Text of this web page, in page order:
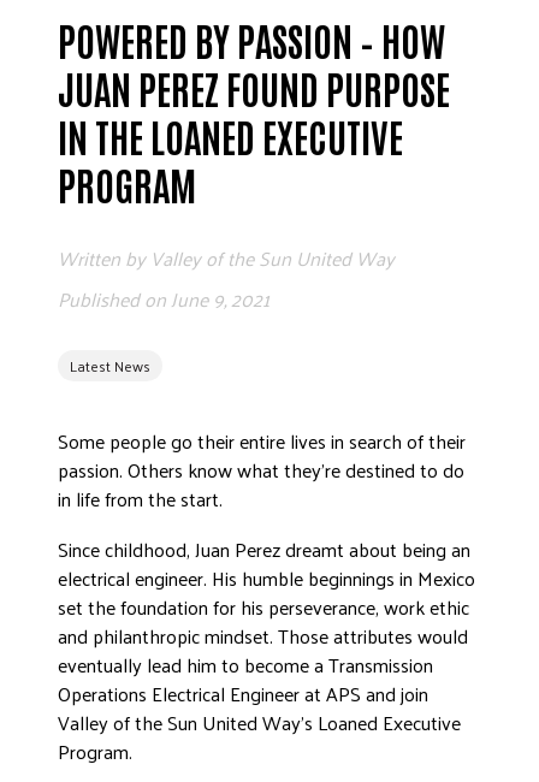
DONATE
POWERED BY PASSION – HOW
JUAN PEREZ FOUND PURPOSE
IN THE LOANED EXECUTIVE
PROGRAM
Latest News
Written by Valley of the Sun United Way
Published onJune 9, 2021
Some people go their entire lives in search of their
passion. Others know what they’re destined to do
in life from the start.
Since childhood, Juan Perez dreamt about being an
electrical engineer. His humble beginnings in Mexico
set the foundation for his perseverance, work ethic
and philanthropic mindset. Those attributes would
eventually lead him to become a Transmission
Operations Electrical Engineer at APS and join
Valley of the Sun United Way’s Loaned Executive
Program.